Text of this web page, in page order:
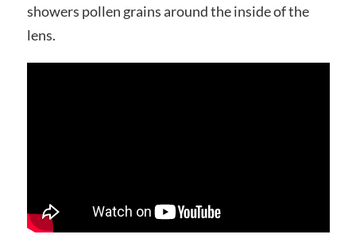
showers pollen grains around the inside of the
lens.